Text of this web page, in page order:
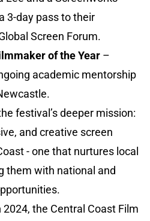
3-day pass to their
Screen Forum.
of the Year –
academic mentorship
festival’s deeper mission:
and creative screen
- one that nurtures local
them with national and
the Central Coast Film